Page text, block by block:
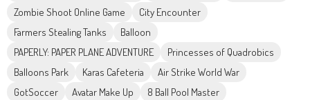
Zombie Shoot Online Game
City Encounter
Farmers Stealing Tanks
Balloon
PAPERLY: PAPER PLANE ADVENTURE
Princesses of Quadrobics
Balloons Park
Karas Cafeteria
Air Strike World War
GotSoccer
Avatar Make Up
8 Ball Pool Master